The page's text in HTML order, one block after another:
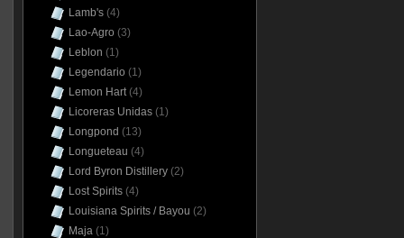
Lamb's(4)
Lao-Agro (3)
Leblon (1)
Legendario (1)
Lemon Hart(4)
Licoreras Unidas(1)
Longpond (13)
Longueteau (4)
Lord Byron Distillery(2)
Lost Spirits(4)
Louisiana Spirits / Bayou (2)
Maja(1)